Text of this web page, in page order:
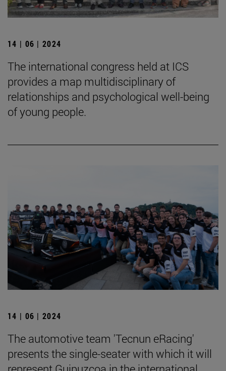
14 | 06 | 2024
The international congress held at ICS
provides a map multidisciplinary of
relationships and psychological well-being
of young people.
14 | 06 | 2024
The automotive team 'Tecnun eRacing'
presents the single-seater with which it will